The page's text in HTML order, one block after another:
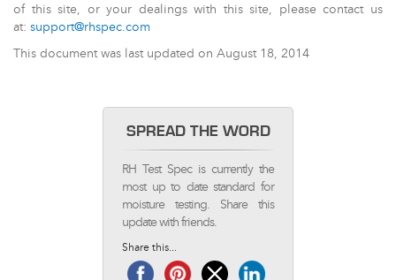
of this site, or your dealings with this site, please contact us
at: support@rhspec.com
This document was last updated on August 18, 2014
SPREAD THE WORD
RH Test Spec is currently the
most up to date standard for
moisture testing. Share this
update with friends.
Share this...